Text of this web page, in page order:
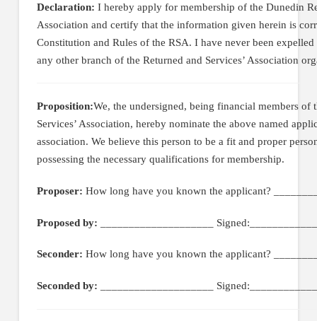
Declaration: I hereby apply for membership of the Dunedin
Association and certify that the information given herein is
Constitution and Rules of the RSA. I have never been
any other branch of the Returned and Services’ Association
Proposition:We, the undersigned, being financial members of
Services’ Association, hereby nominate the above named
association. We believe this person to be a fit and proper
possessing the necessary qualifications for membership.
Proposer: How long have you known the applicant?
Proposed by: ____________________
Seconder: How long have you known the applicant?
Seconded by: ____________________